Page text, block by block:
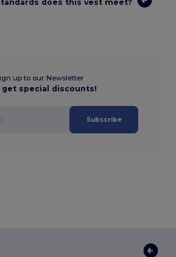
does this vest meet?
up to our Newsletter
get special discounts!
Subscribe